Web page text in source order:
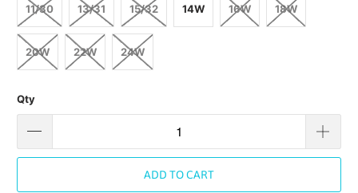
11/30 13/31 15/32 14W 16W 18W
20W 22W 24W
Qty
ADD TO CART